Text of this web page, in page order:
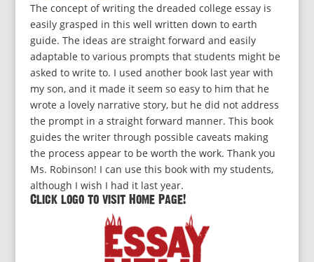
The concept of writing the dreaded college essay is
easily grasped in this well written down to earth
guide. The ideas are straight forward and easily
adaptable to various prompts that students might be
asked to write to. I used another book last year with
my son, and it made it seem so easy to him that he
wrote a lovely narrative story, but he did not address
the prompt in a straight forward manner. This book
guides the writer through possible caveats making
the process appear to be worth the work. Thank you
Ms. Robinson! I can use this book with my students,
although I wish I had it last year.
Click logo to visit Home Page!